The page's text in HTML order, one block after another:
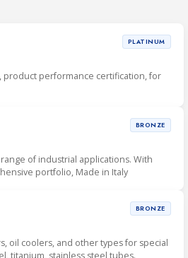
PLATINUM
product performance certification, for
BRONZE
of industrial applications. With
portfolio, Made in Italy
BRONZE
oil coolers, and other types for special
titanium, stainless steel tubes.